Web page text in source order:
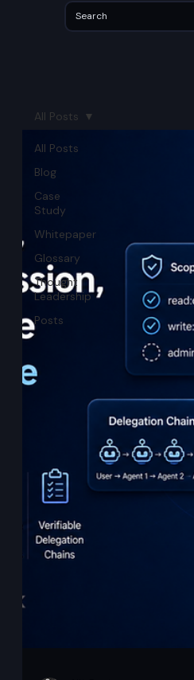
All Posts
Blog
Case
Study
Whitepaper
Glossary
Thought
Leadership
Posts
All Posts